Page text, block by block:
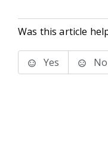
Was this article
Yes No